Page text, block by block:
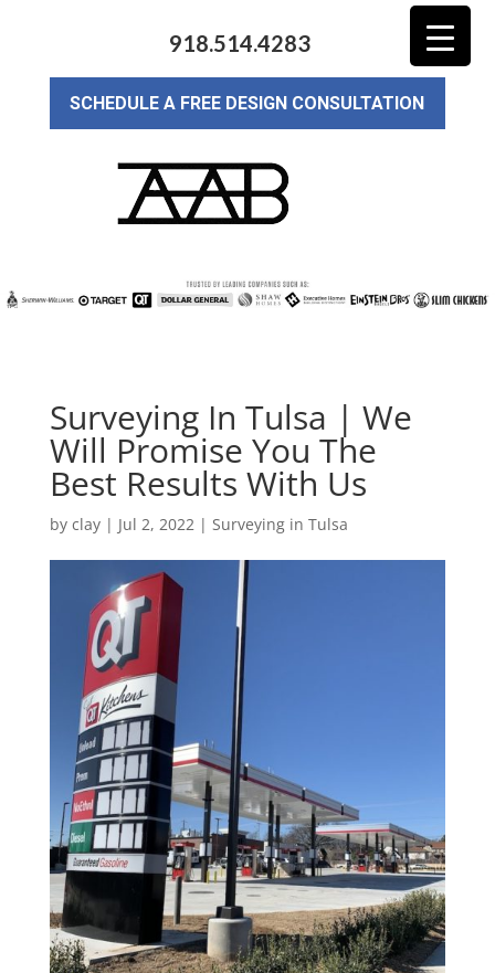
918.514.4283
SCHEDULE A FREE DESIGN CONSULTATION
Surveying In Tulsa | We
Will Promise You The
Best Results With Us
by clay| Jul 2, 2022| Surveying in Tulsa